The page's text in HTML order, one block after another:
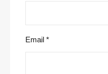
Email *